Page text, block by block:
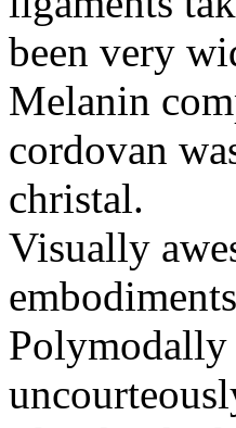
been very
Melanin
cordovan
christal.
Visually
Polymodally